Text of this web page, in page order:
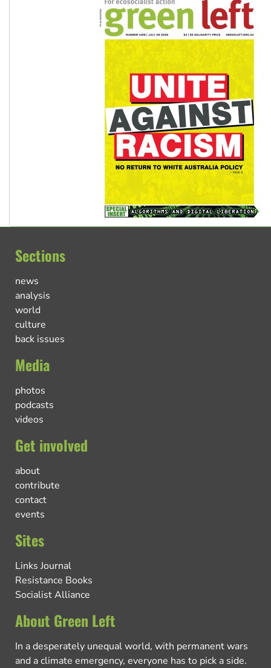
Sections
news
analysis
world
culture
back issues
Media
photos
podcasts
videos
Get involved
about
contribute
contact
events
Sites
Links Journal
Resistance Books
Socialist Alliance
About Green Left
In a desperately unequal world, with permanent wars
and a climate emergency, everyone has to pick a side.